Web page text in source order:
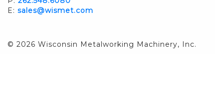
E: sales@wismet.com
© 2026 Wisconsin Metalworking Machinery, Inc.